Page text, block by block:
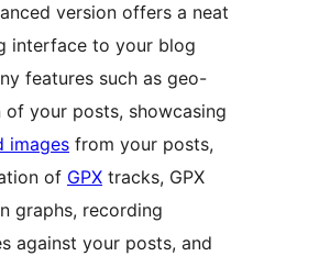
version offers a neat
interface to your blog
features such as geo-
of your posts, showcasing
images from your posts,
of GPX tracks, GPX
graphs, recording
against your posts, and